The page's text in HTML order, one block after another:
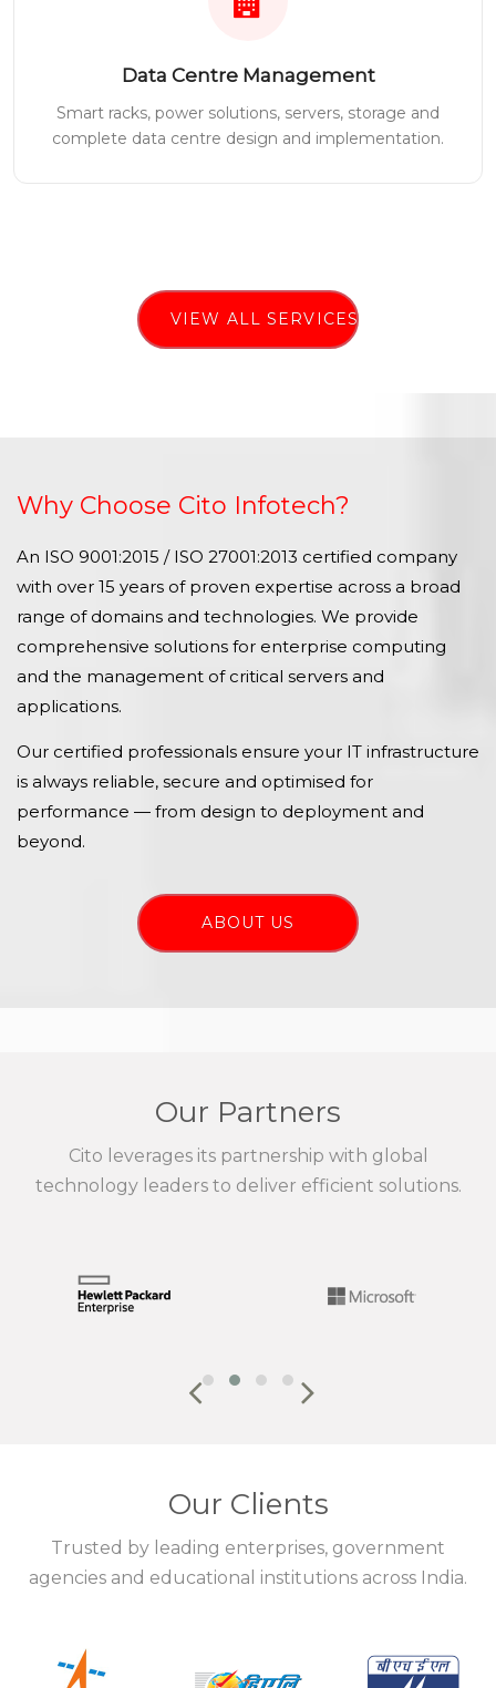
Data Centre Management
Smart racks, power solutions, servers, storage and
complete data centre design and implementation.
VIEW ALL SERVICES
Why Choose Cito Infotech?
An ISO 9001:2015 / ISO 27001:2013 certified company
with over 15 years of proven expertise across a broad
range of domains and technologies. We provide
comprehensive solutions for enterprise computing
and the management of critical servers and
applications.
Our certified professionals ensure your IT infrastructure
is always reliable, secure and optimised for
performance — from design to deployment and
beyond.
ABOUT US
Our Partners
Cito leverages its partnership with global
technology leaders to deliver efficient solutions.
Our Clients
Trusted by leading enterprises, government
agencies and educational institutions across India.